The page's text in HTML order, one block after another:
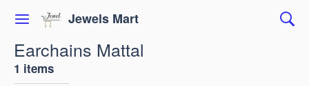
Jewels Mart
Earchains Mattal
1 items